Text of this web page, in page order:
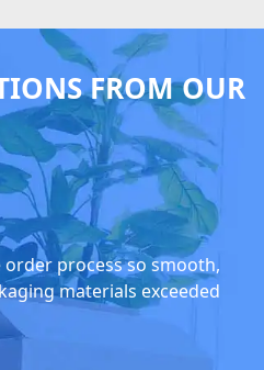
FROM OUR
process so smooth,
materials exceeded